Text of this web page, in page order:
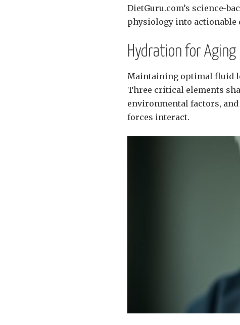
DietGuru.com’s science-
physiology into actionable
Hydration for Aging
Maintaining optimal fluid
Three critical elements
environmental factors,
forces interact.